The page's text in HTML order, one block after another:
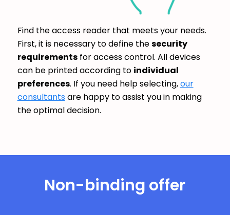
Find the access reader that meets your needs.
First, it is necessary to define thesecurity
requirementsfor access control. All devices
can be printed according to individual
preferences. If you need help selecting,our
consultantsare happy to assist you in making
the optimal decision.
Non-binding offer